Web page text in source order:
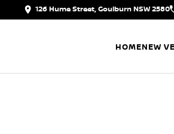
126 Hume Street, Goulburn NSW 2580
HOMENEW